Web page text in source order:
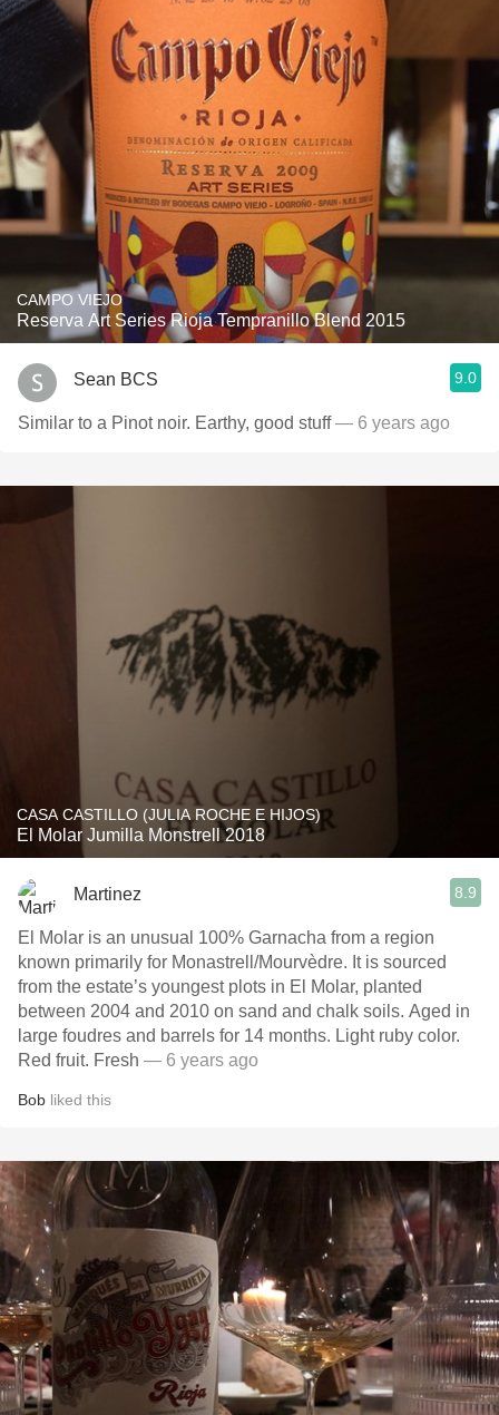
CAMPO VIEJO
Reserva Art Series Rioja Tempranillo Blend 2015
Sean BCS 9.0
Similar to a Pinot noir. Earthy, good stuff— 6 years ago
CASA CASTILLO (JULIA ROCHE E HIJOS)
El Molar Jumilla Monstrell 2018
Martinez 8.9
El Molar is an unusual 100% Garnacha from a region
known primarily for Monastrell/Mourvèdre. It is sourced
from the estate’s youngest plots in El Molar, planted
between 2004 and 2010 on sand and chalk soils. Aged in
large foudres and barrels for 14 months. Light ruby color.
Red fruit. Fresh — 6 years ago
Bob liked this